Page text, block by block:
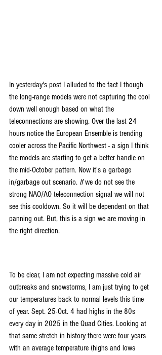
In yesterday's post I alluded to the fact I though
the long-range models were not capturing the cool
down well enough based on what the
teleconnections are showing. Over the last 24
hours notice the European Ensemble is trending
cooler across the Pacific Northwest - a sign I think
the models are starting to get a better handle on
the mid-October pattern. Now it's a garbage
in/garbage out scenario. If we do not see the
strong NAO/AO teleconnection signal we will not
see this cooldown. So it will be dependent on that
panning out. But, this is a sign we are moving in
the right direction.
To be clear, I am not expecting massive cold air
outbreaks and snowstorms, I am just trying to get
our temperatures back to normal levels this time
of year. Sept. 25-Oct. 4 had highs in the 80s
every day in 2025 in the Quad Cities. Looking at
that same stretch in history there were four years
with an average temperature (highs and lows